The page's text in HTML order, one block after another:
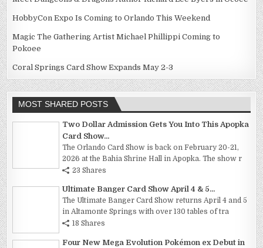
HobbyCon Expo Is Coming to Orlando This Weekend
Magic The Gathering Artist Michael Phillippi Coming to
Pokoee
Coral Springs Card Show Expands May 2-3
MOST SHARED POSTS
Two Dollar Admission Gets You Into This Apopka
Card Show...
The Orlando Card Show is back on February 20-21,
2026 at the Bahia Shrine Hall in Apopka. The show r
23 Shares
Ultimate Banger Card Show April 4 & 5...
The Ultimate Banger Card Show returns April 4 and 5
in Altamonte Springs with over 130 tables of tra
18 Shares
Four New Mega Evolution Pokémon ex Debut in